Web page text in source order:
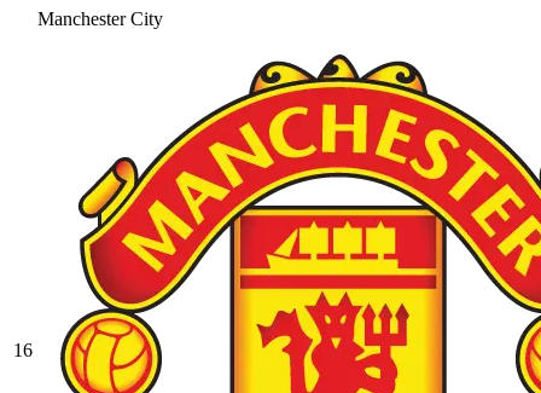
Manchester City
16